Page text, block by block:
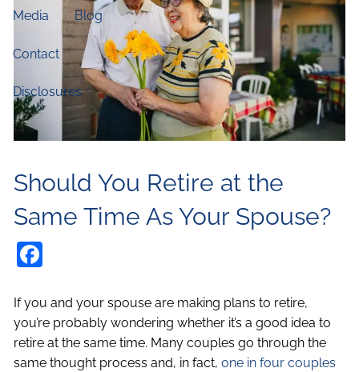
Media Blog
Contact
Disclosures
Should You Retire at the
Same Time As Your Spouse?
If you and your spouse are making plans to retire,
you’re probably wondering whether it’s a good idea to
retire at the same time. Many couples go through the
same thought process and, in fact,one in four couples